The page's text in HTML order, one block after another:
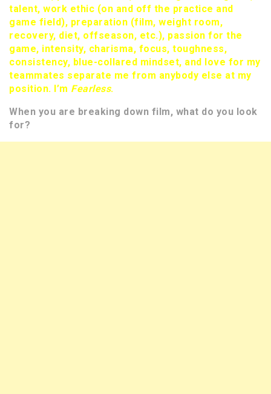
talent, work ethic (on and off the practice and
game field), preparation (film, weight room,
recovery, diet, offseason, etc.), passion for the
game, intensity, charisma, focus, toughness,
consistency, blue-collared mindset, and love for my
teammates separate me from anybody else at my
position. I’m Fearless.
When you are breaking down film, what do you look
for?